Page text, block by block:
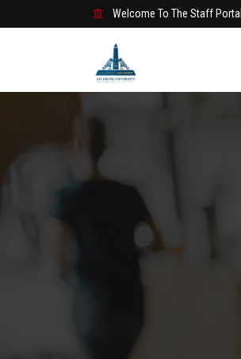
Welcome To The Staff Portal